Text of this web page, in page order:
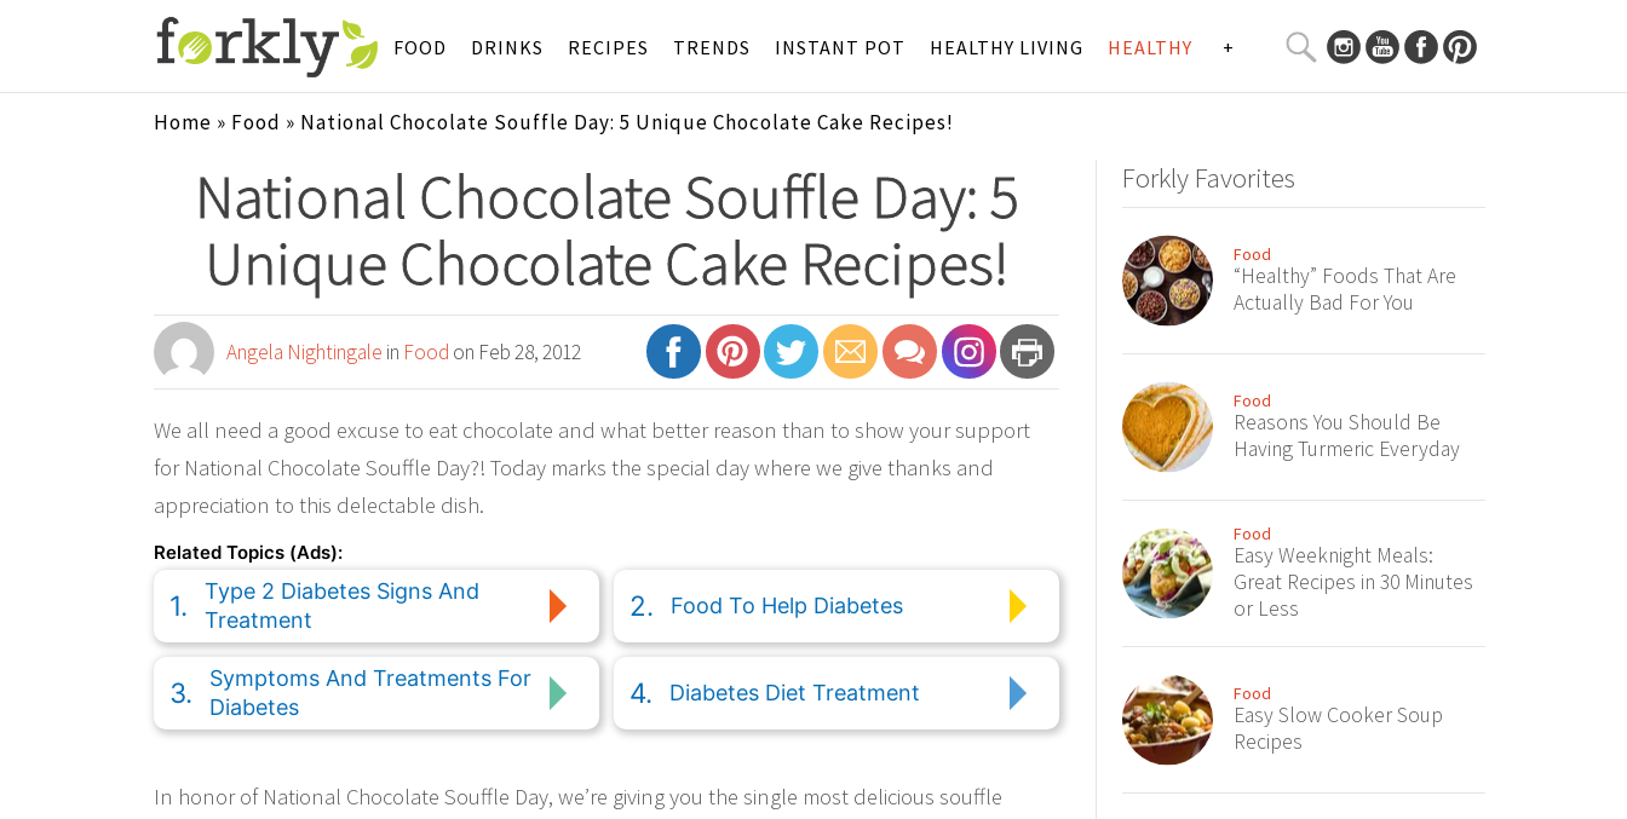
FOOD DRINKS RECIPES TRENDS INSTANT POT HEALTHY LIVING HEALTHY +
SEARCH
CURATED
CONTENT...
Home » Food » National Chocolate Souffle Day: 5 Unique Chocolate Cake Recipes!
National Chocolate Souffle Day: 5
Unique Chocolate Cake Recipes!
Angela Nightingale in Food on Feb 28, 2012
We all need a good excuse to eat chocolate and what better reason than to show your support
for National Chocolate Souffle Day?! Today marks the special day where we give thanks and
appreciation to this delectable dish.
Related Topics (Ads):
Type 2 Diabetes Signs And
Treatment
Food To Help Diabetes
Symptoms And Treatments For
Diabetes
Diabetes Diet Treatment
In honor of National Chocolate Souffle Day, we’re giving you the single most delicious souffle
Forkly Favorites
Food
“Healthy” Foods That Are
Actually Bad For You
Food
Reasons You Should Be
Having Turmeric Everyday
Food
Easy Weeknight Meals:
Great Recipes in 30 Minutes
or Less
Food
Easy Slow Cooker Soup
Recipes